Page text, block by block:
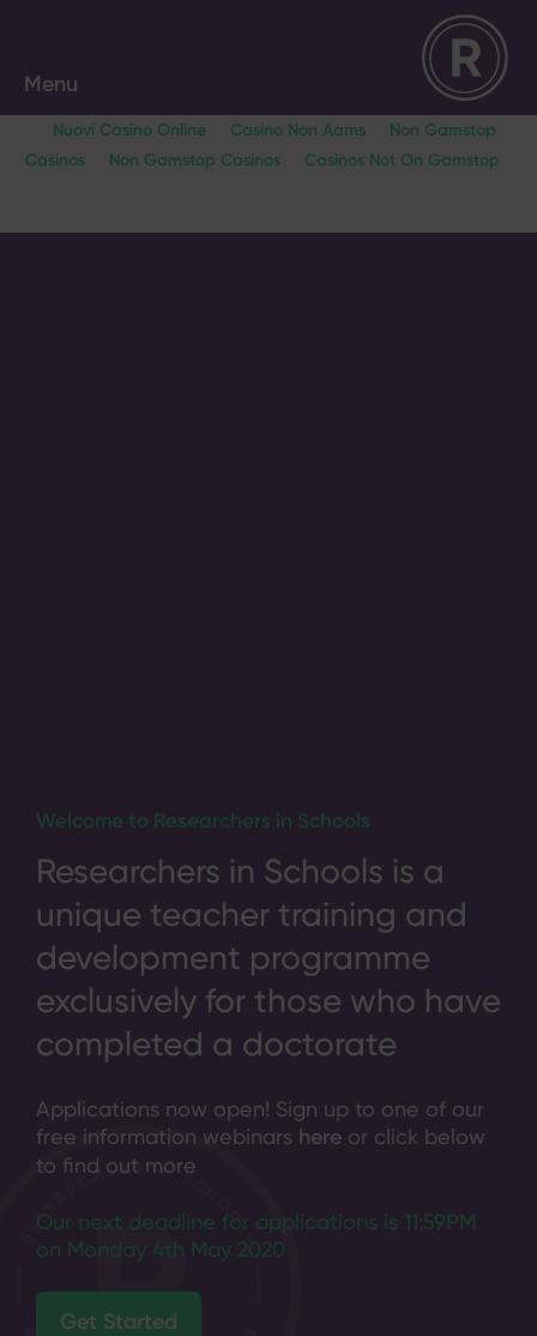
Nuovi Casino Online Casino Non Aams
Non Gamstop
Casinos
Non Gamstop Casinos Casinos Not On Gamstop
Menu
Welcome to Researchers in Schools
Researchers in Schools is a
unique teacher training and
development programme
exclusively for those who have
completed a doctorate
Applications now open! Sign up to one of our
free information webinars here or click below
to find out more
Our next deadline for applications is 11:59PM
on Monday 4th May 2020
Get Started